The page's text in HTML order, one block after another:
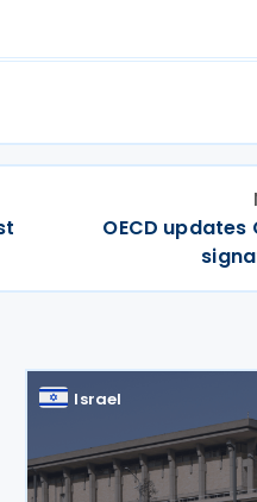
OECD updates
Israel